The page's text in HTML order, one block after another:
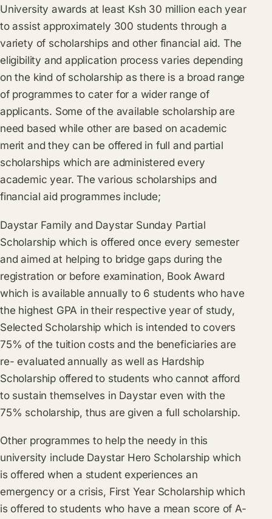
University awards at least Ksh 30 million each year
to assist approximately 300 students through a
variety of scholarships and other financial aid. The
eligibility and application process varies depending
on the kind of scholarship as there is a broad range
of programmes to cater for a wider range of
applicants. Some of the available scholarship are
need based while other are based on academic
merit and they can be offered in full and partial
scholarships which are administered every
academic year. The various scholarships and
financial aid programmes include;
Daystar Family and Daystar Sunday Partial
Scholarship which is offered once every semester
and aimed at helping to bridge gaps during the
registration or before examination, Book Award
which is available annually to 6 students who have
the highest GPA in their respective year of study,
Selected Scholarship which is intended to covers
75% of the tuition costs and the beneficiaries are
re- evaluated annually as well as Hardship
Scholarship offered to students who cannot afford
to sustain themselves in Daystar even with the
75% scholarship, thus are given a full scholarship.
Other programmes to help the needy in this
university include Daystar Hero Scholarship which
is offered when a student experiences an
emergency or a crisis, First Year Scholarship which
is offered to students who have a mean score of A-